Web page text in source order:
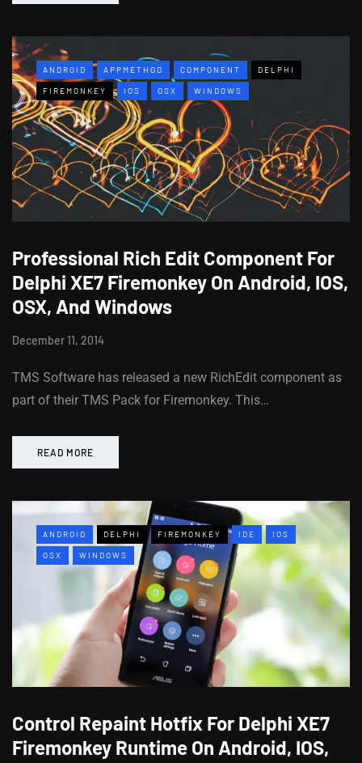
ANDROID APPMETHOD COMPONENT DELPHI
FIREMONKEY IOS OSX WINDOWS
Professional Rich Edit Component For
Delphi XE7 Firemonkey On Android, IOS,
OSX, And Windows
December 11, 2014
TMS Software has released a new RichEdit component as
part of their TMS Pack for Firemonkey. This…
READ MORE
ANDROID DELPHI FIREMONKEY IDE IOS
OSX WINDOWS
Control Repaint Hotfix For Delphi XE7
Firemonkey Runtime On Android, IOS,